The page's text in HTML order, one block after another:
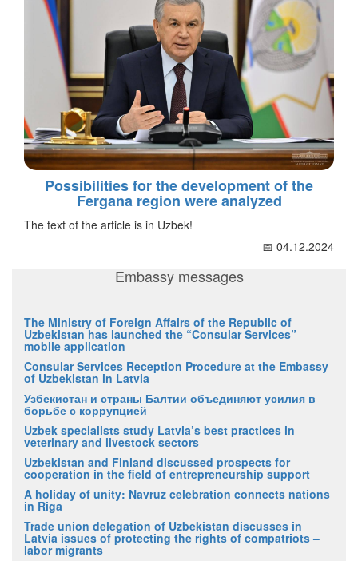
Possibilities for the development of the
Fergana region were analyzed
The text of the article is in Uzbek!
📅 04.12.2024
Embassy messages
The Ministry of Foreign Affairs of the Republic of
Uzbekistan has launched the “Consular Services”
mobile application
Consular Services Reception Procedure at the Embassy
of Uzbekistan in Latvia
Узбекистан и страны Балтии объединяют усилия в
борьбе с коррупцией
Uzbek specialists study Latvia’s best practices in
veterinary and livestock sectors
Uzbekistan and Finland discussed prospects for
cooperation in the field of entrepreneurship support
A holiday of unity: Navruz celebration connects nations
in Riga
Trade union delegation of Uzbekistan discusses in
Latvia issues of protecting the rights of compatriots –
labor migrants